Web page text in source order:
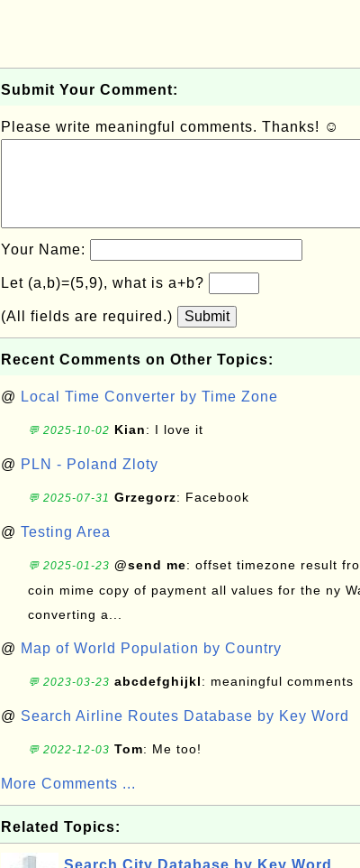
Submit Your Comment:
Please write meaningful comments. Thanks! ☺
Your Name:
Let (a,b)=(5,9), what is a+b?
(All fields are required.) Submit
Recent Comments on Other Topics:
@ Local Time Converter by Time Zone
💬 2025-10-02 Kian: I love it
@ PLN - Poland Zloty
💬 2025-07-31 Grzegorz: Facebook
@ Testing Area
💬 2025-01-23 @send me: offset timezone result
coin mime copy of payment all values for the ny
converting a...
@ Map of World Population by Country
💬 2023-03-23 abcdefghijkl: meaningful comments
@ Search Airline Routes Database by Key Word
💬 2022-12-03 Tom: Me too!
More Comments ...
Related Topics:
Search City Database by Key Word